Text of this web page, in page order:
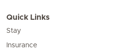
Quick Links
Stay
Insurance